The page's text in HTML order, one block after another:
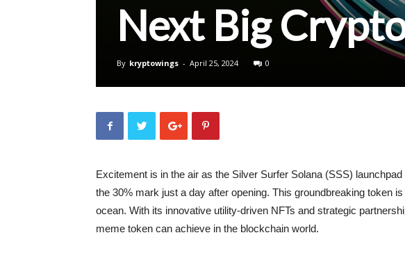
Next Big
By kryptowings - April 25, 2024 0
Excitement is in the air as the Silver Surfer Solana (SSS)
the 30% mark just a day after opening. This groundbreaking token
ocean. With its innovative utility-driven NFTs and strategic
meme token can achieve in the blockchain world.